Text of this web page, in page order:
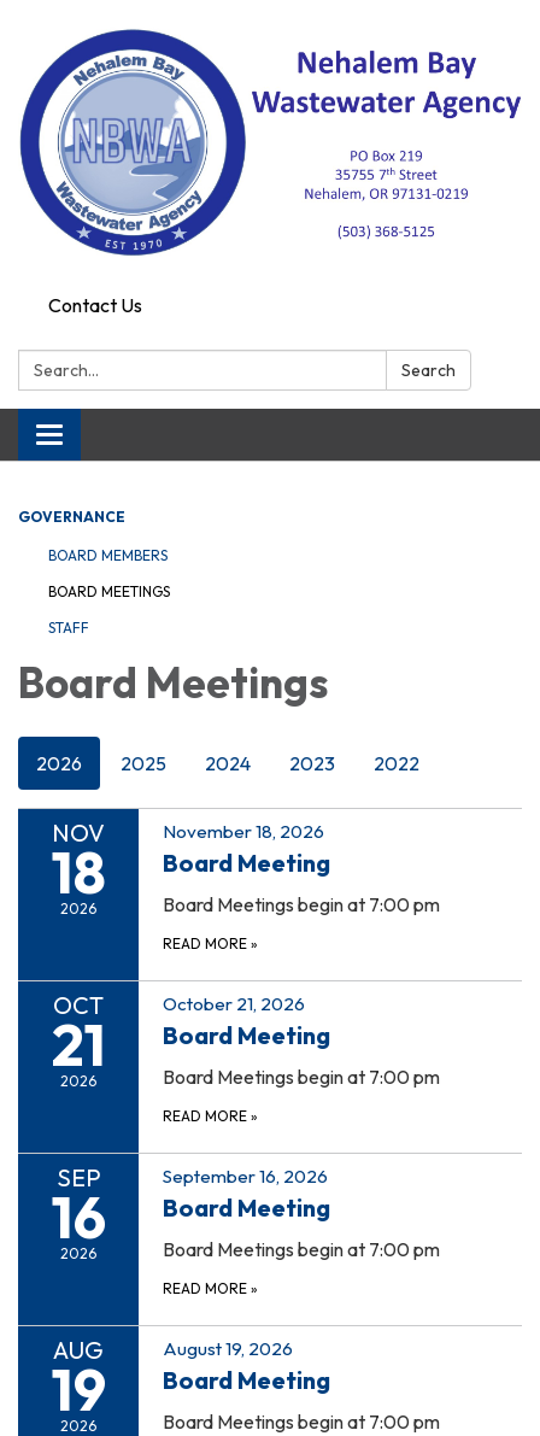
Contact Us
Search: Search
Toggle navigation
GOVERNANCE
BOARD MEMBERS
BOARD MEETINGS
STAFF
Board Meetings
2026 2025 2024 2023 2022
NOV
18
2026
November 18, 2026
Board Meeting
Board Meetings begin at 7:00 pm
READ MORE »
OCT
21
2026
October 21, 2026
Board Meeting
Board Meetings begin at 7:00 pm
READ MORE »
SEP
16
2026
September 16, 2026
Board Meeting
Board Meetings begin at 7:00 pm
READ MORE »
AUG
19
2026
August 19, 2026
Board Meeting
Board Meetings begin at 7:00 pm